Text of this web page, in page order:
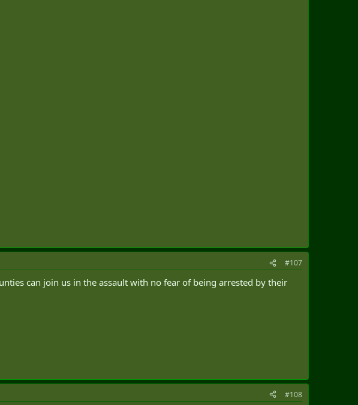
#107
can join us in the assault with no fear of being arrested by their
#108